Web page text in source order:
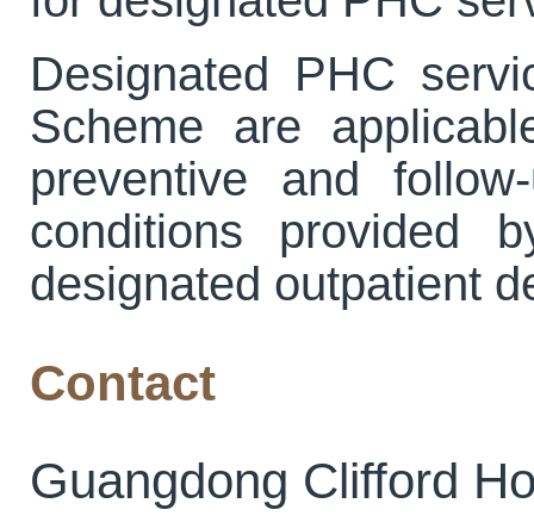
Designated PHC
Scheme are
preventive and
conditions provided
designated outpatient
Contact
Guangdong Clifford